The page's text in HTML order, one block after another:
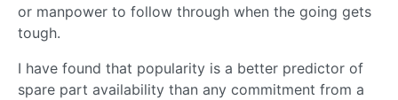
or manpower to follow through when the going gets
tough.
I have found that popularity is a better predictor of
spare part availability than any commitment from a